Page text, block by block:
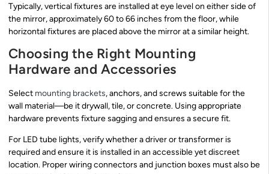
Typically, vertical fixtures are installed at eye level on either side of
the mirror, approximately 60 to 66 inches from the floor, while
horizontal fixtures are placed above the mirror at a similar height.
Choosing the Right Mounting
Hardware and Accessories
Select mounting brackets, anchors, and screws suitable for the
wall material—be it drywall, tile, or concrete. Using appropriate
hardware prevents fixture sagging and ensures a secure fit.
For LED tube lights, verify whether a driver or transformer is
required and ensure it is installed in an accessible yet discreet
location. Proper wiring connectors and junction boxes must also be